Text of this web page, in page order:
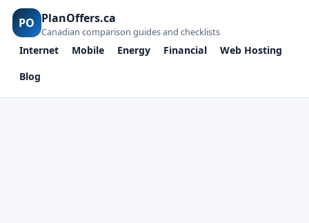
PO PlanOffers.ca
Canadian comparison guides and checklists
Internet Mobile Energy Financial
Web Hosting
Blog